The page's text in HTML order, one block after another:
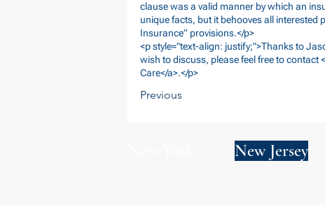
clause was a valid manner by which an
unique facts, but it behooves all interested
Insurance” provisions.</p>
<p style="text-align: justify;">Thanks to
wish to discuss, please feel free to contact
Care</a>.</p>
Previous
New Jersey